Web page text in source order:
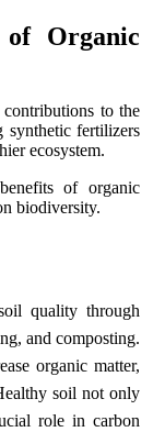
Organic
to the
synthetic fertilizers
ecosystem.
of organic
biodiversity.
quality through
and composting.
organic matter,
soil not only
role in carbon